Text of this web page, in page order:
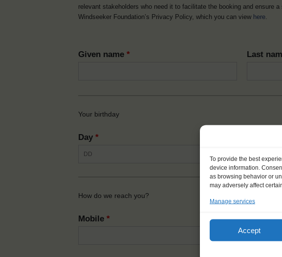
To provide the best
device information.
as browsing behavior or
may adversely affect
Manage services
Accept
relevant stakeholders who need it to facilitate the booking and ensure
Windseeker Foundation’s Privacy Policy, which you can view here.
Given name * Last
Your birthday
Day *
How do we reach you?
Mobile * Email*